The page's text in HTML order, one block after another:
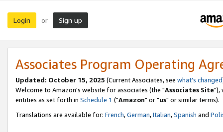
Login or Sign up
Associates Program Operating
Updated: October 15, 2025 (Current Associates, see what's changed
Welcome to Amazon's website for associates (the "Associates Site"),
entities as set forth in Schedule 1 ("Amazon" or "us" or similar terms).
Translations are available for: French,German,Italian,Spanish and